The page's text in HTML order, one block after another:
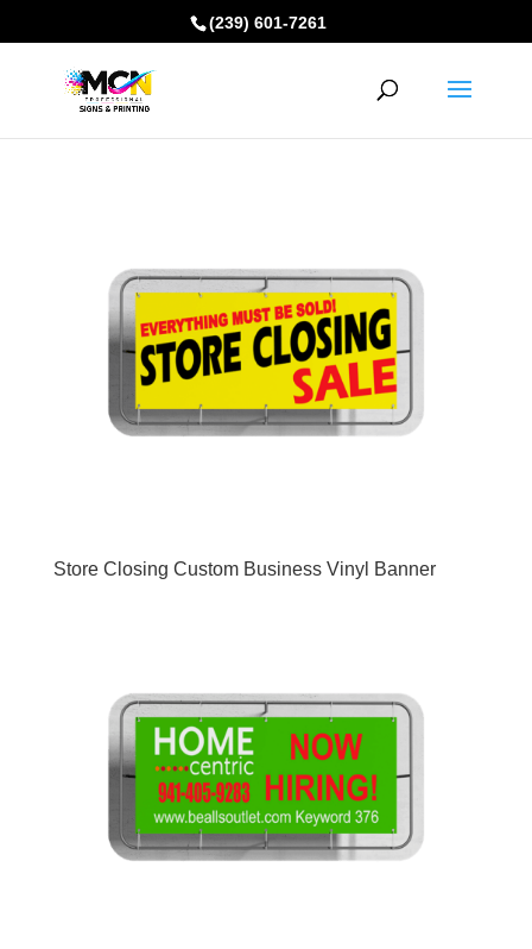
(239) 601-7261
Store Closing Custom Business Vinyl Banner